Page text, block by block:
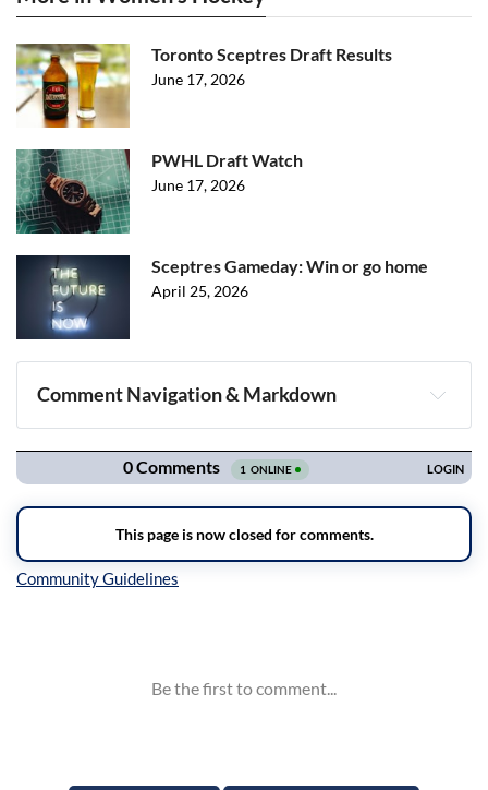
Toronto Sceptres Draft Results
June 17, 2026
PWHL Draft Watch
June 17, 2026
Sceptres Gameday: Win or go home
April 25, 2026
Comment Navigation & Markdown
Navigation